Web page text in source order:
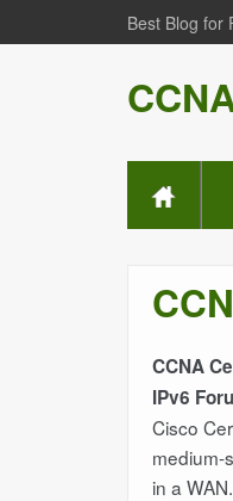
Best Blog for
CCNA
IPv6
Cisco
medium-
in a